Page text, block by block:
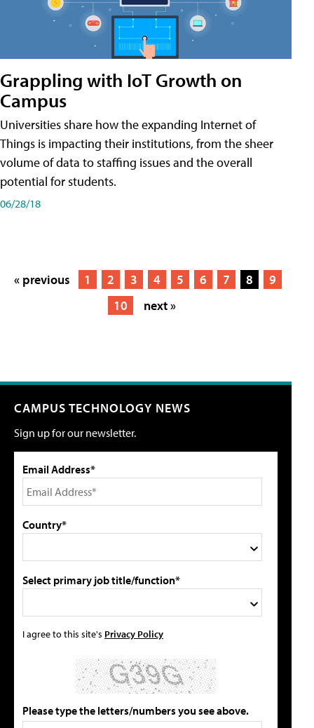
Grappling with IoT Growth on
Campus
Universities share how the expanding Internet of
Things is impacting their institutions, from the sheer
volume of data to staffing issues and the overall
potential for students.
06/28/18
« previous 1 2 3 4 5 6 7 8
9
10
next »
CAMPUS TECHNOLOGY NEWS
Sign up for our newsletter.
Email Address*
Country*
Select primary job title/function*
I agree to this site's Privacy Policy
Please type the letters/numbers you see above.